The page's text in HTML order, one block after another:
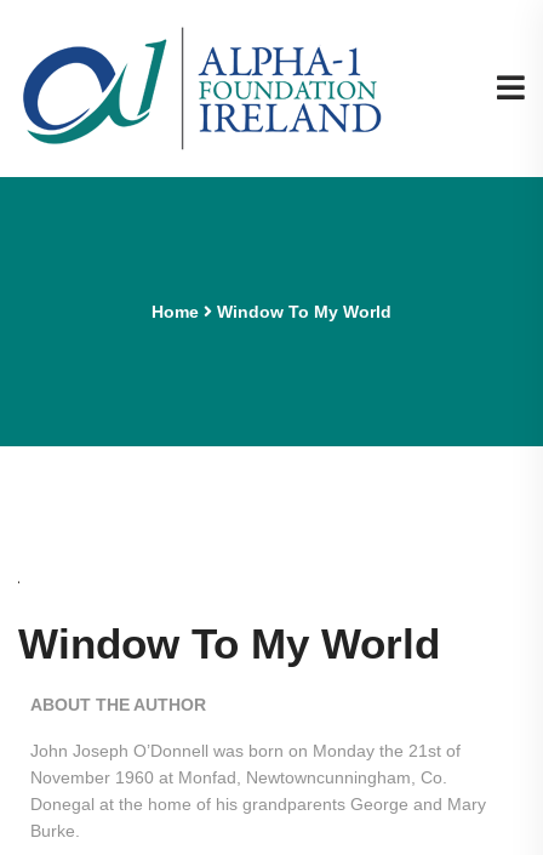
Home Window To My World
Window To My World
ABOUT THE AUTHOR
John Joseph O’Donnell was born on Monday the 21st of
November 1960 at Monfad, Newtowncunningham, Co.
Donegal at the home of his grandparents George and Mary
Burke.